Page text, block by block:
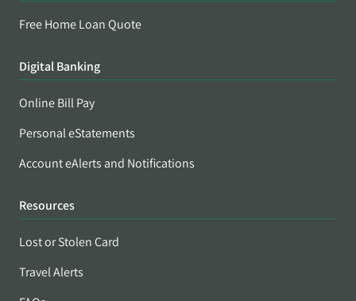
Free Home Loan Quote
Digital Banking
Online Bill Pay
Personal eStatements
Account eAlerts and Notifications
Resources
Lost or Stolen Card
Travel Alerts